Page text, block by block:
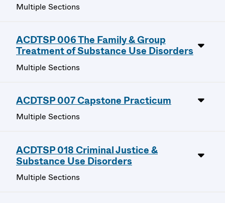
Multiple Sections
ACDTSP 006 The Family & Group
Treatment of Substance Use Disorders
Multiple Sections
ACDTSP 007 Capstone Practicum
Multiple Sections
ACDTSP 018 Criminal Justice &
Substance Use Disorders
Multiple Sections